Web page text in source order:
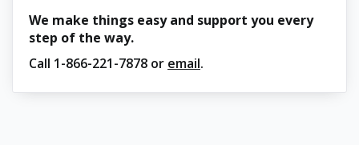
We make things easy and support you every
step of the way.
Call 1-866-221-7878 or email.